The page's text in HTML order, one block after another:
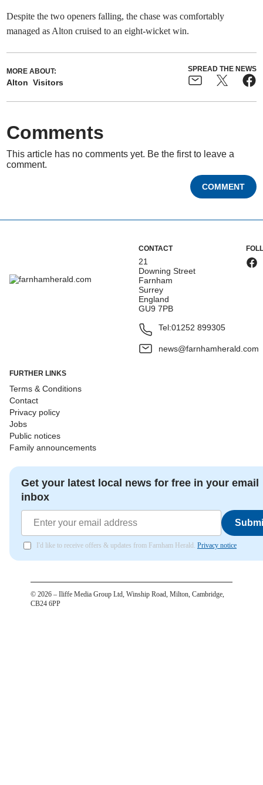
Despite the two openers falling, the chase was comfortably
managed as Alton cruised to an eight-wicket win.
MORE ABOUT:
Alton Visitors
SPREAD THE NEWS
Comments
This article has no comments yet. Be the first to leave a
comment.
COMMENT
CONTACT
21
Downing Street
Farnham
Surrey
England
GU9 7PB
Tel:01252 899305
news@farnhamherald.com
FURTHER LINKS
Terms & Conditions
Contact
Privacy policy
Jobs
Public notices
Family announcements
Get your latest local news for free in your email
inbox
I'd like to receive offers & updates from Farnham Herald. Privacy notice
© 2026 – Iliffe Media Group Ltd, Winship Road, Milton, Cambridge,
CB24 6PP